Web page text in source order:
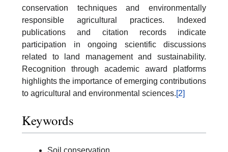
conservation techniques and environmentally
responsible agricultural practices. Indexed
publications and citation records indicate
participation in ongoing scientific discussions
related to land management and sustainability.
Recognition through academic award platforms
highlights the importance of emerging contributions
to agricultural and environmental sciences.[2]
Keywords